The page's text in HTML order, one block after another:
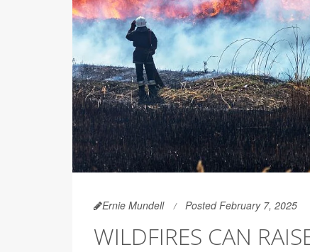
Ernie Mundell Posted February 7, 2025
WILDFIRES CAN